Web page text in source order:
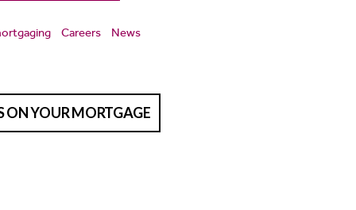
Careers News
ON YOUR MORTGAGE